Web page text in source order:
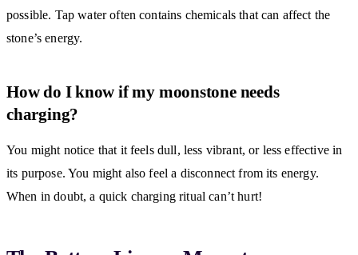
possible. Tap water often contains chemicals that can affect the
stone’s energy.
How do I know if my moonstone needs
charging?
You might notice that it feels dull, less vibrant, or less effective in
its purpose. You might also feel a disconnect from its energy.
When in doubt, a quick charging ritual can’t hurt!